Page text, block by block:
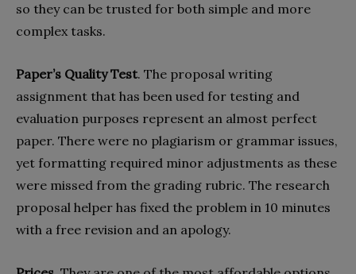
so they can be trusted for both simple and more
complex tasks.
Paper’s Quality Test. The proposal writing
assignment that has been used for testing and
evaluation purposes represent an almost perfect
paper. There were no plagiarism or grammar issues,
yet formatting required minor adjustments as these
were missed from the grading rubric. The research
proposal helper has fixed the problem in 10 minutes
with a free revision and an apology.